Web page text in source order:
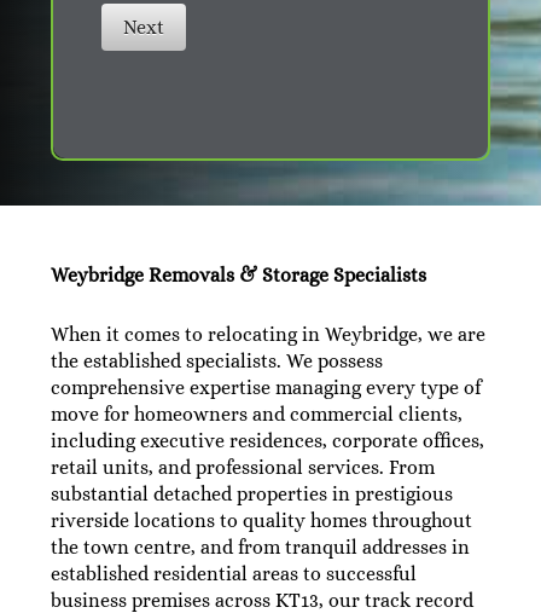
Next
Weybridge Removals & Storage Specialists
When it comes to relocating in Weybridge, we are
the established specialists. We possess
comprehensive expertise managing every type of
move for homeowners and commercial clients,
including executive residences, corporate offices,
retail units, and professional services. From
substantial detached properties in prestigious
riverside locations to quality homes throughout
the town centre, and from tranquil addresses in
established residential areas to successful
business premises across KT13, our track record